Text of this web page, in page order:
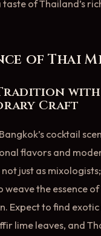
of Thailand’s
of Thai
with
Craft
cocktail
flavors and
just as
the essence
Expect to find
lime leaves, and